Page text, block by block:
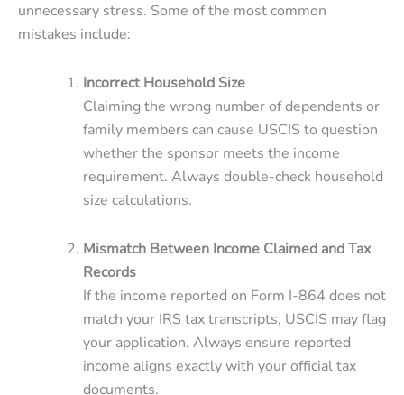
unnecessary stress. Some of the most common
mistakes include:
Incorrect Household Size
Claiming the wrong number of dependents or
family members can cause USCIS to question
whether the sponsor meets the income
requirement. Always double-check household
size calculations.
Mismatch Between Income Claimed and Tax
Records
If the income reported on Form I-864 does not
match your IRS tax transcripts, USCIS may flag
your application. Always ensure reported
income aligns exactly with your official tax
documents.